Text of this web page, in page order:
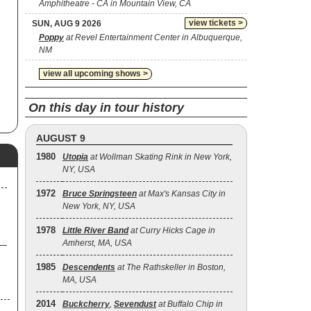
Amphitheatre - CA in Mountain View, CA
view tickets >
SUN, AUG 9 2026
Poppy at Revel Entertainment Center in Albuquerque,
NM
view all upcoming shows >
On this day in tour history
AUGUST 9
1980 Utopia at Wollman Skating Rink in New York,
NY, USA
1972 Bruce Springsteen at Max's Kansas City in
New York, NY, USA
1978 Little River Bandat Curry Hicks Cage in
Amherst, MA, USA
1985 Descendents at The Rathskeller in Boston,
MA, USA
2014 Buckcherry, Sevendustat Buffalo Chip in